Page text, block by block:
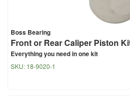
Boss Bearing
Front or Rear Caliper Piston
Everything you need in one kit
SKU: 18-9020-1